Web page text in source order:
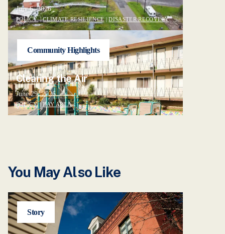
July 6, 2026
POLICY|CLIMATE RESILIENCE|DISASTER RECOVERY
Community Highlights
Clearing the Air
June 29, 2026
POLICY|BAY AREA
You May Also Like
Story